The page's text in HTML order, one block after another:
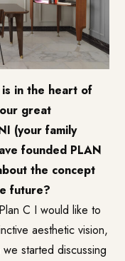
in the heart of
great
(your family
founded PLAN
the concept
future?
C I would like to
aesthetic vision,
started discussing